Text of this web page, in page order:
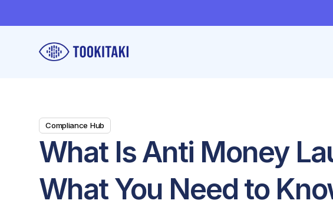
Compliance Hub
What Is Anti Money
What You Need to